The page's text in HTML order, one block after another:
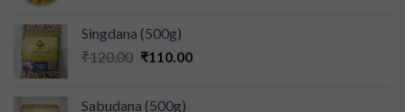
Singdana (500g)
₹120.00 ₹110.00
Sabudana (500g)